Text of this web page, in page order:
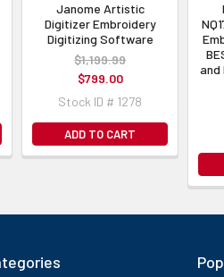
ADD TO CART
Janome Artistic
Digitizer Embroidery
Digitizing Software
$1,199.99
$799.00
Stock ID # 1278